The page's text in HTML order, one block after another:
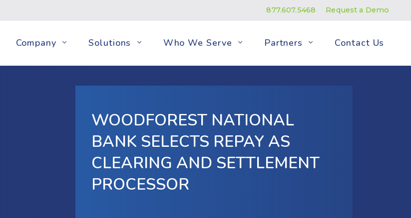
877.607.5468 Request a Demo
Company Solutions Who We Serve Partners Contact Us
WOODFOREST NATIONAL
BANK SELECTS REPAY AS
CLEARING AND SETTLEMENT
PROCESSOR